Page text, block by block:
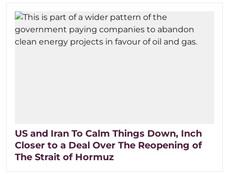
US and Iran To Calm Things Down, Inch
Closer to a Deal Over The Reopening of
The Strait of Hormuz